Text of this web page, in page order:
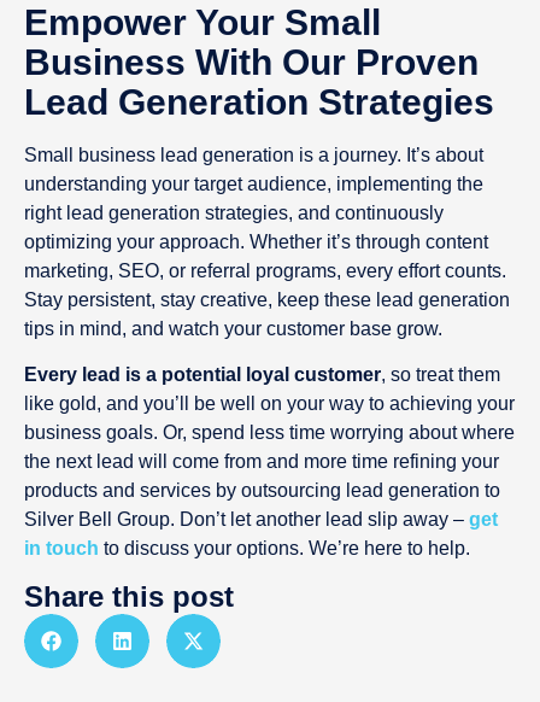
Empower Your Small
Business With Our Proven
Lead Generation Strategies
Small business lead generation is a journey. It’s about
understanding your target audience, implementing the
right lead generation strategies, and continuously
optimizing your approach. Whether it’s through content
marketing, SEO, or referral programs, every effort counts.
Stay persistent, stay creative, keep these lead generation
tips in mind, and watch your customer base grow.
Every lead is a potential loyal customer, so treat them
like gold, and you’ll be well on your way to achieving your
business goals. Or, spend less time worrying about where
the next lead will come from and more time refining your
products and services by outsourcing lead generation to
Silver Bell Group. Don’t let another lead slip away – get
in touch to discuss your options. We’re here to help.
Share this post